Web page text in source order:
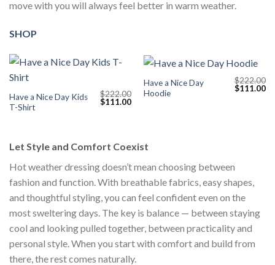
move with you will always feel better in warm weather.
SHOP
Have a Nice Day Kids
T-Shirt
$222.00
Original
$111.00Current
Have a Nice Day
Hoodie
$222.00
Original
price
$111.00
Let Style and Comfort Coexist
Hot weather dressing doesn’t mean choosing between
fashion and function. With breathable fabrics, easy shapes,
and thoughtful styling, you can feel confident even on the
most sweltering days. The key is balance — between staying
cool and looking pulled together, between practicality and
personal style. When you start with comfort and build from
there, the rest comes naturally.